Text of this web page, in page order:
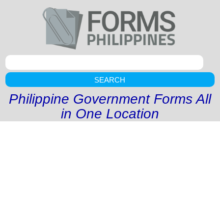
SEARCH
Philippine Government Forms All
in One Location